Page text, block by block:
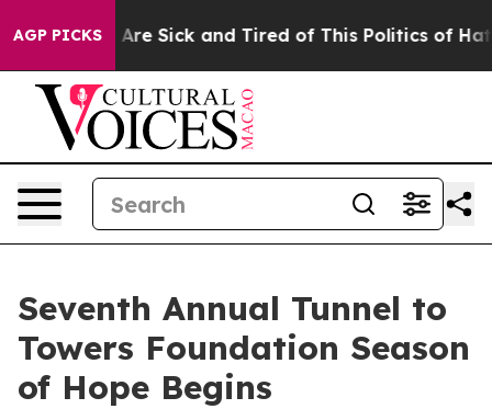
AGP PICKSAre Sick and Tired of This Politics of Hatred”
Seventh Annual Tunnel to
Towers Foundation Season
of Hope Begins